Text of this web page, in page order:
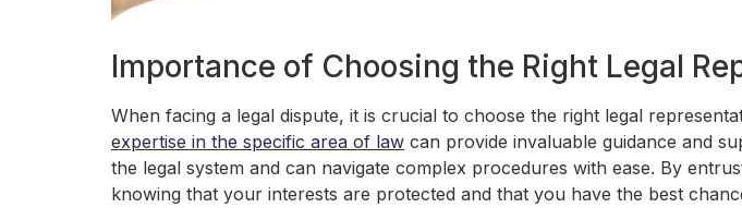
Importance of Choosing the Right Legal
When facing a legal dispute, it is crucial to choose the right legal
expertise in the specific area of law can provide invaluable guidance and
the legal system and can navigate complex procedures with ease. By
knowing that your interests are protected and that you have the best